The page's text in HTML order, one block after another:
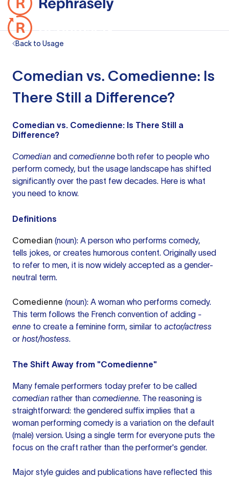
Back to Usage
Comedian vs. Comedienne: Is
There Still a Difference?
Comedian vs. Comedienne: Is There Still a
Difference?
Comedian and comedienne both refer to people who
perform comedy, but the usage landscape has shifted
significantly over the past few decades. Here is what
you need to know.
Definitions
Comedian (noun): A person who performs comedy,
tells jokes, or creates humorous content. Originally used
to refer to men, it is now widely accepted as a gender-
neutral term.
Comedienne (noun): A woman who performs comedy.
This term follows the French convention of adding -
enne to create a feminine form, similar to actor/actress
or host/hostess.
The Shift Away from "Comedienne"
Many female performers today prefer to be called
comedian rather than comedienne. The reasoning is
straightforward: the gendered suffix implies that a
woman performing comedy is a variation on the default
(male) version. Using a single term for everyone puts the
focus on the craft rather than the performer's gender.
Major style guides and publications have reflected this